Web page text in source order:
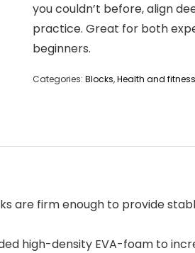
you couldn’t before, align
practice. Great for both
beginners.
Categories: Blocks,Health and fitness
are firm enough to provide
high-density EVA-foam to